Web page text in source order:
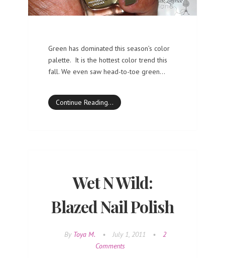
Green has dominated this season’s color
palette. It is the hottest color trend this
fall. We even saw head-to-toe green…
Continue Reading…
Wet N Wild:
Blazed Nail Polish
By Toya M. • July 1, 2011 •
2
Comments